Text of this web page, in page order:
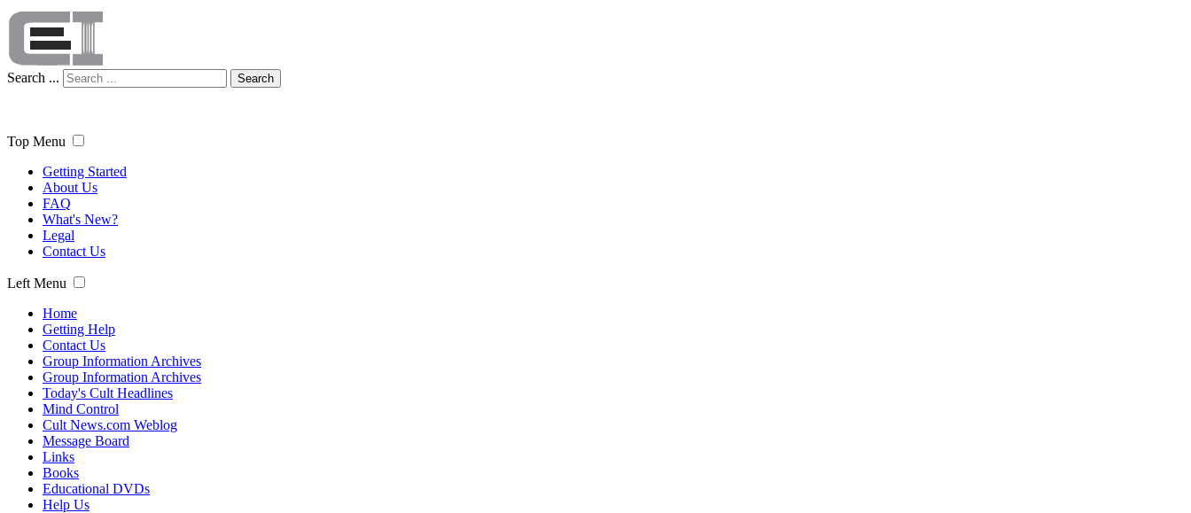
Search ... Search
Top Menu
Getting Started
About Us
FAQ
What's New?
Legal
Contact Us
Left Menu
Home
Getting Help
Contact Us
Group Information Archives
Group Information Archives
Today's Cult Headlines
Mind Control
Cult News.com Weblog
Message Board
Links
Books
Educational DVDs
Help Us